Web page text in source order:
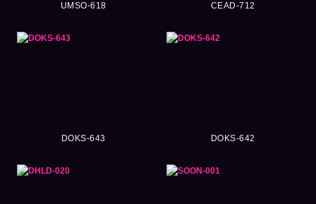
UMSO-618 CEAD-712
DOKS-643 DOKS-642